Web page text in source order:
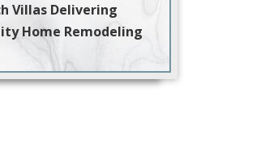
Villas Delivering
Home Remodeling